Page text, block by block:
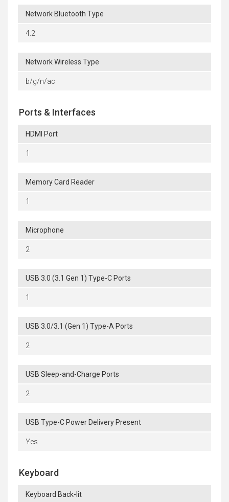
Network Bluetooth Type
4.2
Network Wireless Type
b/g/n/ac
Ports & Interfaces
HDMI Port
1
Memory Card Reader
1
Microphone
2
USB 3.0 (3.1 Gen 1) Type-C Ports
1
USB 3.0/3.1 (Gen 1) Type-A Ports
2
USB Sleep-and-Charge Ports
2
USB Type-C Power Delivery Present
Yes
Keyboard
Keyboard Back-lit